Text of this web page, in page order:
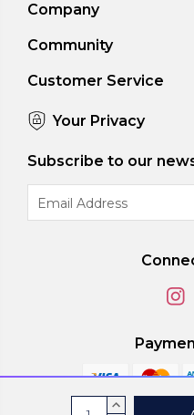
CurrentINCREASE
Company
Community
Customer Service
Your Privacy
Subscribe to our
Address